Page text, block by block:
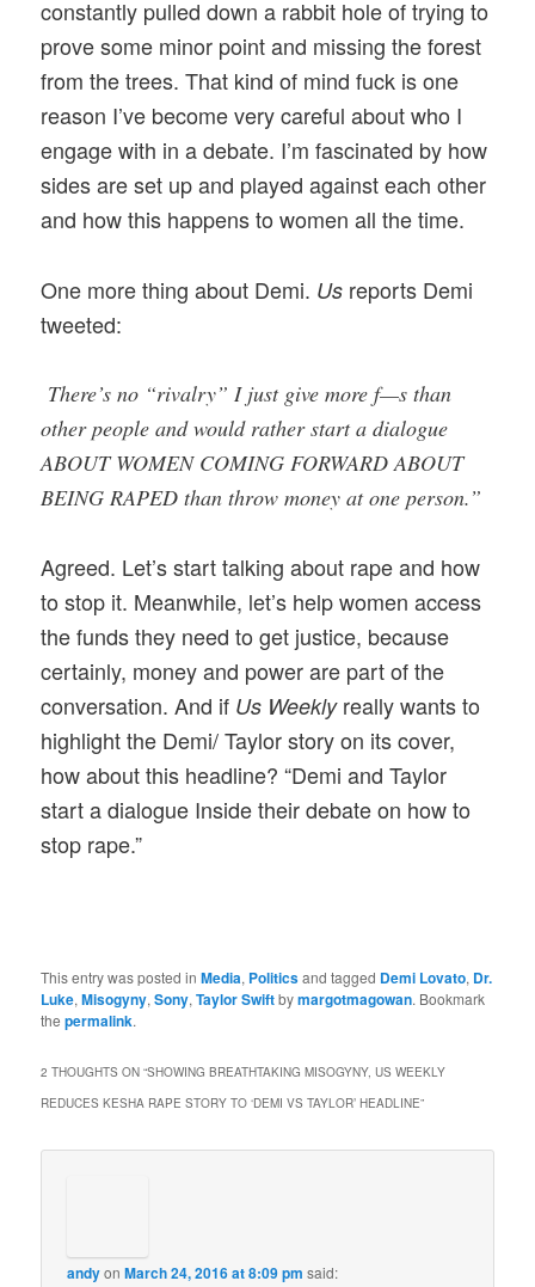
constantly pulled down a rabbit hole of trying to
prove some minor point and missing the forest
from the trees. That kind of mind fuck is one
reason I’ve become very careful about who I
engage with in a debate. I’m fascinated by how
sides are set up and played against each other
and how this happens to women all the time.
One more thing about Demi. Us reports Demi
tweeted:
There’s no “rivalry” I just give more f—s than
other people and would rather start a dialogue
ABOUT WOMEN COMING FORWARD ABOUT
BEING RAPED than throw money at one person.”
Agreed. Let’s start talking about rape and how
to stop it. Meanwhile, let’s help women access
the funds they need to get justice, because
certainly, money and power are part of the
conversation. And if Us Weeklyreally wants to
highlight the Demi/ Taylor story on its cover,
how about this headline? “Demi and Taylor
start a dialogue Inside their debate on how to
stop rape.”
This entry was posted inMedia, Politicsand tagged Demi Lovato, Dr.
Luke,Misogyny,Sony,Taylor Swiftbymargotmagowan. Bookmark
thepermalink.
2 THOUGHTS ON “SHOWING BREATHTAKING MISOGYNY, US WEEKLY
REDUCES KESHA RAPE STORY TO ‘DEMI VS TAYLOR’ HEADLINE”
andyonMarch 24, 2016 at 8:09 pm said: